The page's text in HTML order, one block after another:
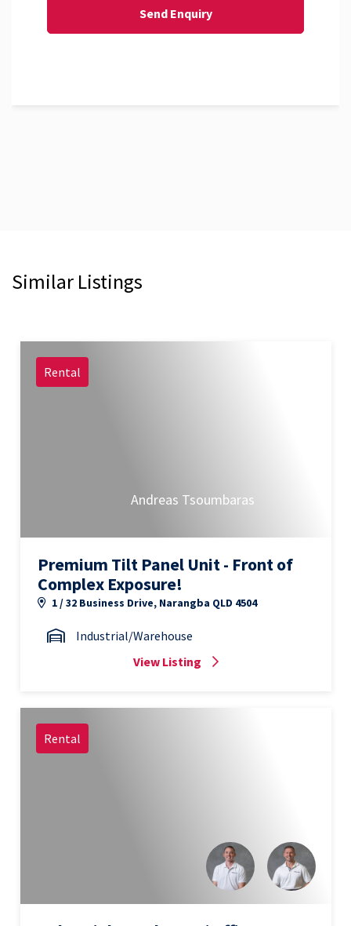
Similar Listings
Rental
Andreas Tsoumbaras
Premium Tilt Panel Unit - Front of
Complex Exposure!
1 / 32 Business Drive, Narangba QLD 4504
Industrial/Warehouse
View Listing
Rental